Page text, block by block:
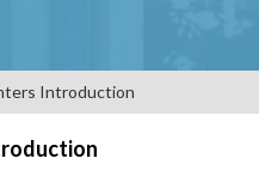
Introduction